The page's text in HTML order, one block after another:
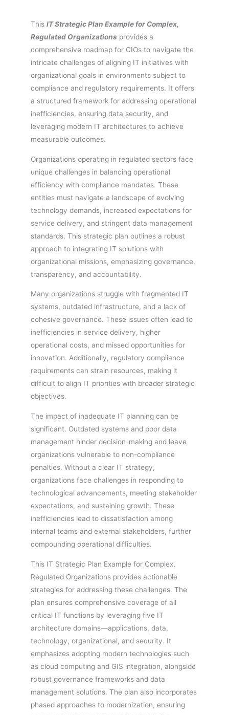
This IT Strategic Plan Example for Complex,
Regulated Organizations provides a
comprehensive roadmap for CIOs to navigate the
intricate challenges of aligning IT initiatives with
organizational goals in environments subject to
compliance and regulatory requirements. It offers
a structured framework for addressing operational
inefficiencies, ensuring data security, and
leveraging modern IT architectures to achieve
measurable outcomes.
Organizations operating in regulated sectors face
unique challenges in balancing operational
efficiency with compliance mandates. These
entities must navigate a landscape of evolving
technology demands, increased expectations for
service delivery, and stringent data management
standards. This strategic plan outlines a robust
approach to integrating IT solutions with
organizational missions, emphasizing governance,
transparency, and accountability.
Many organizations struggle with fragmented IT
systems, outdated infrastructure, and a lack of
cohesive governance. These issues often lead to
inefficiencies in service delivery, higher
operational costs, and missed opportunities for
innovation. Additionally, regulatory compliance
requirements can strain resources, making it
difficult to align IT priorities with broader strategic
objectives.
The impact of inadequate IT planning can be
significant. Outdated systems and poor data
management hinder decision-making and leave
organizations vulnerable to non-compliance
penalties. Without a clear IT strategy,
organizations face challenges in responding to
technological advancements, meeting stakeholder
expectations, and sustaining growth. These
inefficiencies lead to dissatisfaction among
internal teams and external stakeholders, further
compounding operational difficulties.
This IT Strategic Plan Example for Complex,
Regulated Organizations provides actionable
strategies for addressing these challenges. The
plan ensures comprehensive coverage of all
critical IT functions by leveraging five IT
architecture domains—applications, data,
technology, organizational, and security. It
emphasizes adopting modern technologies such
as cloud computing and GIS integration, alongside
robust governance frameworks and data
management solutions. The plan also incorporates
phased approaches to modernization, ensuring